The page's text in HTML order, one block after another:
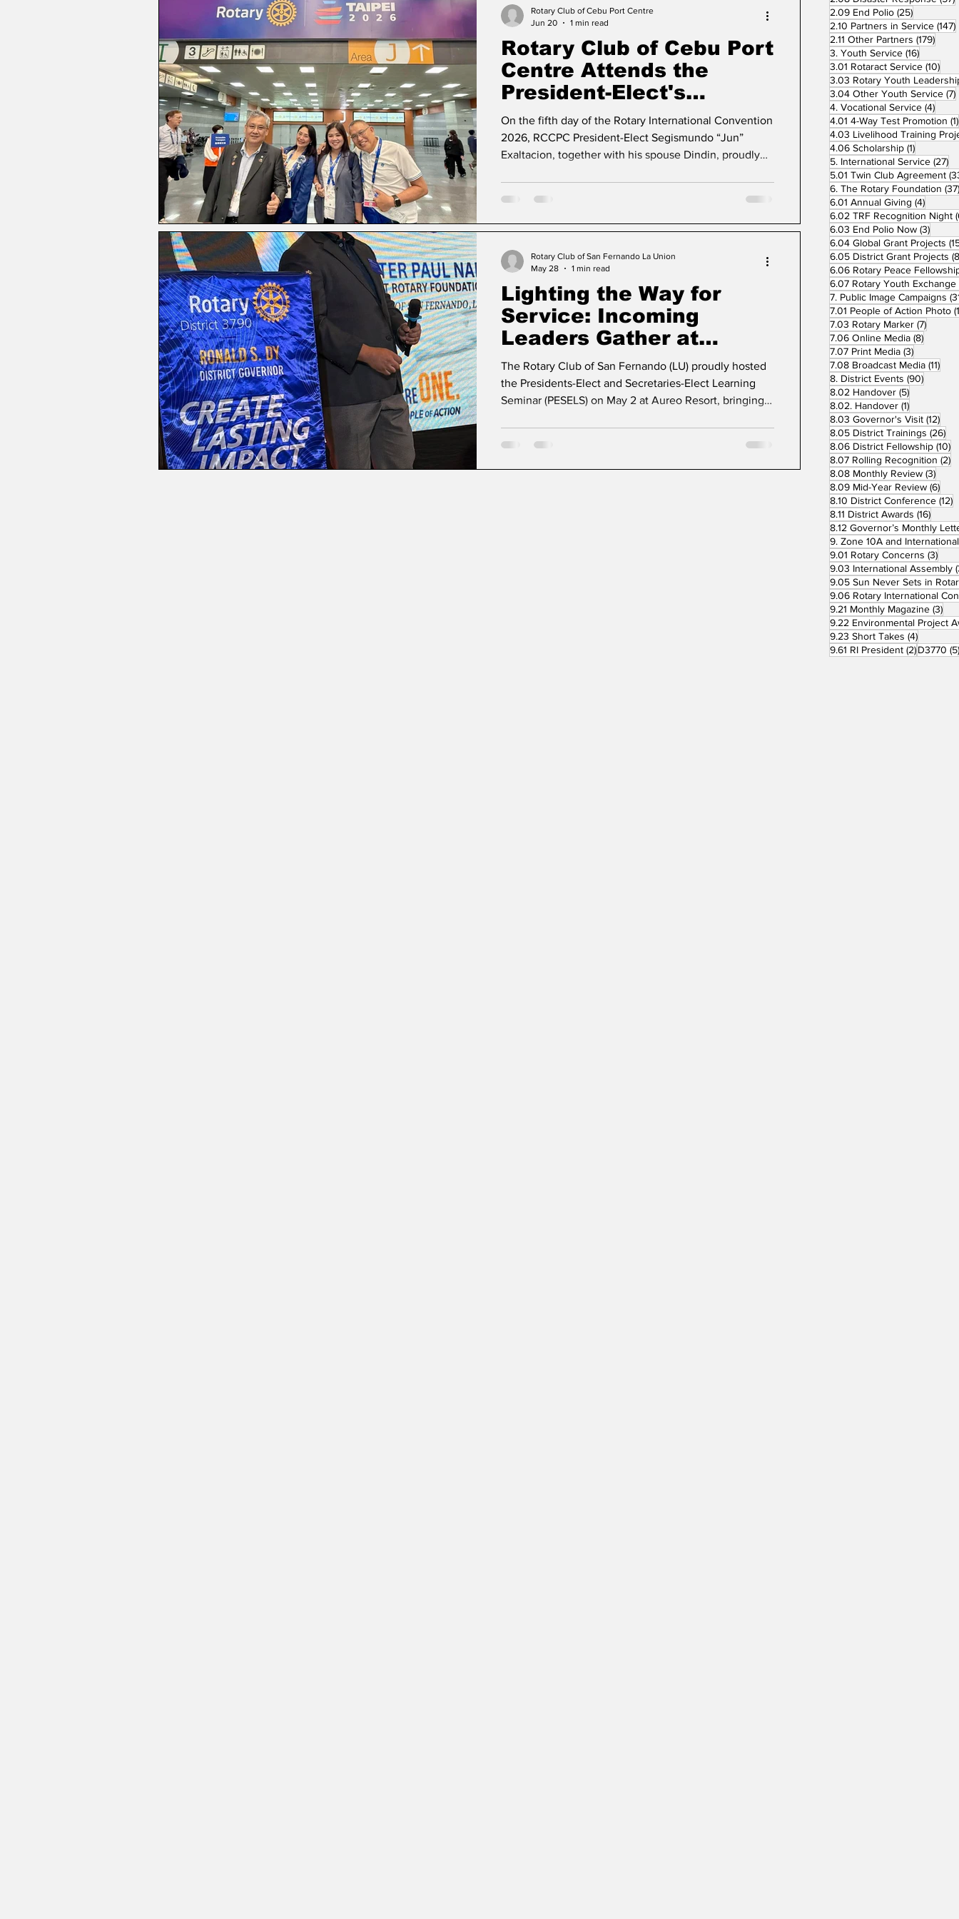
Governor-Elect Ronald S. Dy. Throughout the two-day
event, participants engaged
Rotary Club of Cebu Port
Centre Attends the
President-Elect's
Leadership Luncheon
On the fifth day of the Rotary International Convention
2026, RCCPC President-Elect Segismundo “Jun”
Exaltacion, together with his spouse Dindin, proudly
around the world united by a common purpose, to
Create Lasting Impact. This special occasion was more
service, and the shared commitment of Rotarians to
make a meaningful
Rotary Club of Cebu Port Centre
Jun 20
1 min read
Lighting the Way for
Service: Incoming
Leaders Gather at
PESELS 2026
The Rotary Club of San Fernando (LU) proudly hosted
the Presidents-Elect and Secretaries-Elect Learning
Seminar (PESELS) on May 2 at Aureo Resort, bringing
significant milestone in leadership development,
aligning with the theme “Lighting the Way for Service.”
Rotary Club of San Fernando La Union
May 28
1 min read
2.09 End Polio (25)25 posts
2.10 Partners in Service (147)
2.11 Other Partners (179)179
3. Youth Service (16)16 posts
3.01 Rotaract Service (10)10
3.04 Other Youth Service (7)
4. Vocational Service (4)4
4.01 4-Way Test Promotion (1)
4.06 Scholarship (1)1 post
5. International Service (27)
5.01 Twin Club Agreement
6. The Rotary Foundation (37)
6.01 Annual Giving (4)4 posts
6.02 TRF Recognition Night
6.03 End Polio Now (3)3
6.04 Global Grant Projects
6.05 District Grant Projects
6.06 Rotary Peace
6.07 Rotary Youth Exchange
7. Public Image Campaigns
7.01 People of Action Photo
7.03 Rotary Marker (7)7 posts
7.06 Online Media (8)8 posts
7.07 Print Media (3)3 posts
7.08 Broadcast Media (11)11
8. District Events (90)90
8.02 Handover (5)5 posts
8.02. Handover (1)1 post
8.03 Governor's Visit (12)12
8.05 District Trainings (26)26
8.06 District Fellowship (10)
8.07 Rolling Recognition (2)2
8.08 Monthly Review (3)3
8.09 Mid-Year Review (6)6
8.10 District Conference (12)
8.11 District Awards (16)16
8.12 Governor’s Monthly
9.01 Rotary Concerns (3)3
9.03 International Assembly
9.05 Sun Never Sets in
9.21 Monthly Magazine (3)3
9.23 Short Takes (4)4 posts
9.61 RI President (2)2 posts
D3770 (5)